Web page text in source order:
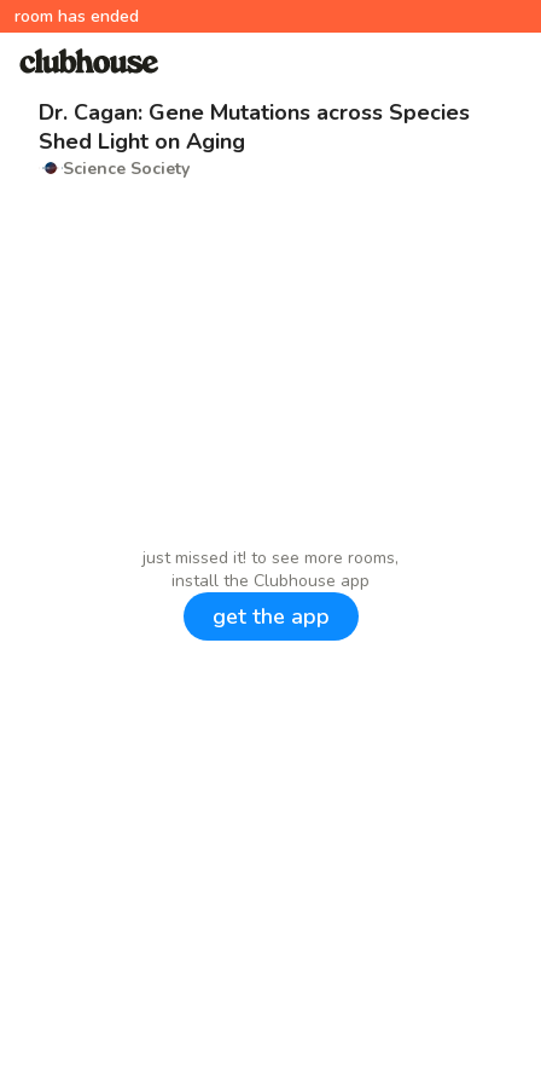
room has ended
Dr. Cagan: Gene Mutations across Species
Shed Light on Aging
Science Society
just missed it! to see more rooms,
install the Clubhouse app
get the app